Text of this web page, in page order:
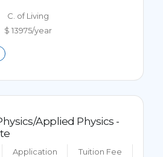
C. of Living
$ 13975/year
Applied Physics -
Application
Tuition Fee